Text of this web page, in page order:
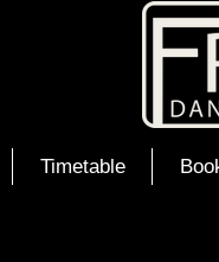
Timetable